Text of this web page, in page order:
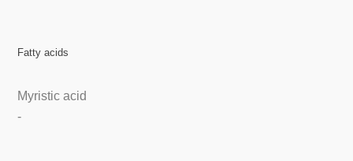
Fatty acids
Myristic acid
-